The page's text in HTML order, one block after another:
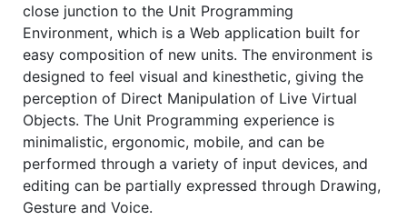
close junction to the Unit Programming
Environment, which is a Web application built for
easy composition of new units. The environment is
designed to feel visual and kinesthetic, giving the
perception of Direct Manipulation of Live Virtual
Objects. The Unit Programming experience is
minimalistic, ergonomic, mobile, and can be
performed through a variety of input devices, and
editing can be partially expressed through Drawing,
Gesture and Voice.